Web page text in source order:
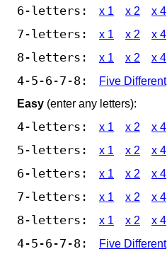
6-letters: x 1 x 2 x 4
7-letters: x 1 x 2 x 4
8-letters: x 1 x 2 x 4
4-5-6-7-8:
Five Different
Easy (enter any letters):
4-letters: x 1 x 2 x 4
5-letters: x 1 x 2 x 4
6-letters: x 1 x 2 x 4
7-letters: x 1 x 2 x 4
8-letters: x 1 x 2 x 4
4-5-6-7-8: Five Different